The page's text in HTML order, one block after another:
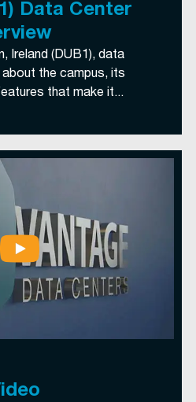
Data Center
Ireland (DUB1), data
the campus, its
that make it...